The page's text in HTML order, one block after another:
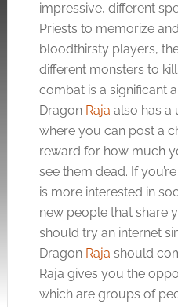
impressive, different
Priests to memorize
bloodthirsty players,
different monsters to
combat is a significant
Dragon Raja also has a
where you can post a
reward for how much
see them dead. If
is more interested in
new people that share
should try an internet
Dragon Raja should
Raja gives you the
which are groups of